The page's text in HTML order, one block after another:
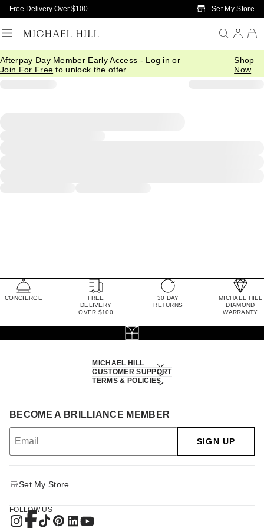
Skip to Main Content
Free Delivery Over $100 Set My Store
Afterpay Day Member Early Access - Log in or
Join For Free to unlock the offer.
Shop
Now
CONCIERGE
FREE
DELIVERY
OVER $100
30 DAY
RETURNS
MICHAEL HILL
DIAMOND
WARRANTY
MICHAEL HILL
CUSTOMER SUPPORT
TERMS & POLICIES
BECOME A BRILLIANCE MEMBER
SIGN UP
Set My Store
FOLLOW US